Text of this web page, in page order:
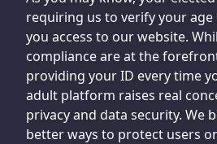
requiring us to verify your
you access to our website.
compliance are at the
providing your ID every time
adult platform raises real
privacy and data security. We
better ways to protect users